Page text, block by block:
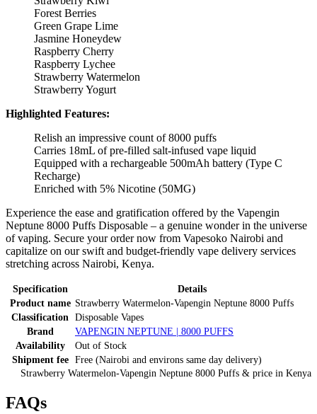
Forest Berries
Green Grape Lime
Jasmine Honeydew
Raspberry Cherry
Raspberry Lychee
Strawberry Watermelon
Strawberry Yogurt
Highlighted Features:
Relish an impressive count of 8000 puffs
Carries 18mL of pre-filled salt-infused vape liquid
Equipped with a rechargeable 500mAh battery (Type C
Recharge)
Enriched with 5% Nicotine (50MG)
Experience the ease and gratification offered by the Vapengin
Neptune 8000 Puffs Disposable – a genuine wonder in the universe
of vaping. Secure your order now from Vapesoko Nairobi and
capitalize on our swift and budget-friendly vape delivery services
stretching across Nairobi, Kenya.
Strawberry Watermelon-Vapengin Neptune 8000 Puffs & price in Kenya
Specification
Details
Product name Strawberry Watermelon-Vapengin Neptune 8000 Puffs
Classification
Disposable Vapes
Brand
VAPENGIN NEPTUNE | 8000 PUFFS
Availability
Out of Stock
Shipment fee
Free (Nairobi and environs same day delivery)
FAQs